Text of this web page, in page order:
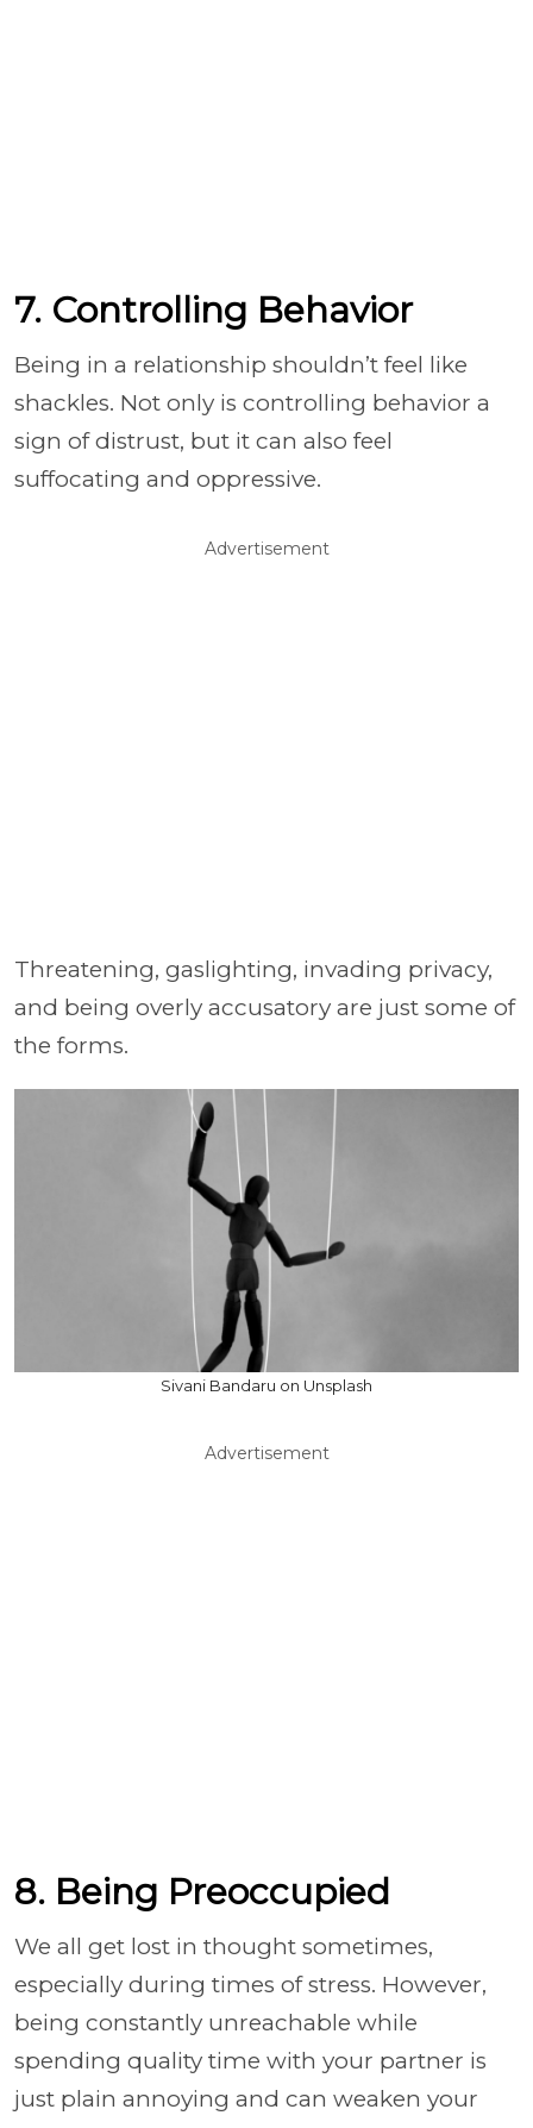
7. Controlling Behavior
Being in a relationship shouldn’t feel like
shackles. Not only is controlling behavior a
sign of distrust, but it can also feel
suffocating and oppressive.
Advertisement
Threatening, gaslighting, invading privacy,
and being overly accusatory are just some of
the forms.
Sivani Bandaru on Unsplash
Advertisement
8. Being Preoccupied
We all get lost in thought sometimes,
especially during times of stress. However,
being constantly unreachable while
spending quality time with your partner is
just plain annoying and can weaken your